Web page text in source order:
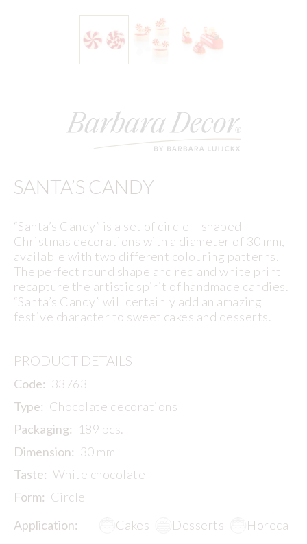
SANTA’S CANDY
“Santa’s Candy” is a set of circle – shaped
Christmas decorations with a diameter of 30 mm,
available with two different colouring patterns.
The perfect round shape and red and white print
recapture the artistic spirit of handmade candies.
“Santa’s Candy” will certainly add an amazing
festive character to sweet cakes and desserts.
PRODUCT DETAILS
Code: 33763
Type: Chocolate decorations
Packaging: 189 pcs.
Dimension: 30 mm
Taste: White chocolate
Form: Circle
Application:
Cakes Desserts
Horeca